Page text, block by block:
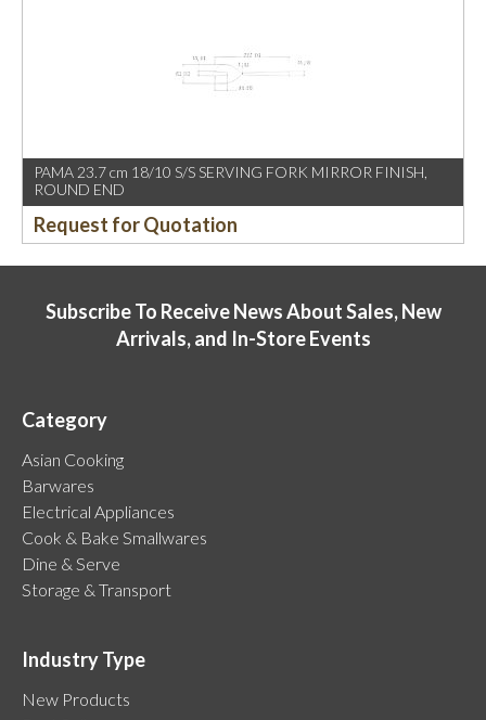
PAMA 23.7 cm 18/10 S/S SERVING FORK MIRROR FINISH,
ROUND END
Request for Quotation
Subscribe To Receive News About Sales, New
Arrivals, and In-Store Events
Category
Asian Cooking
Barwares
Electrical Appliances
Cook & Bake Smallwares
Dine & Serve
Storage & Transport
Industry Type
New Products